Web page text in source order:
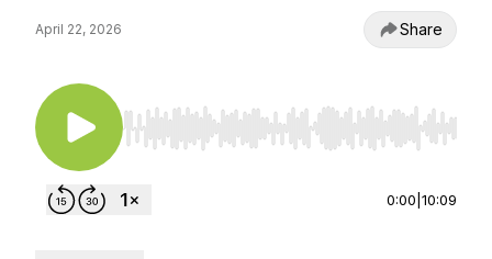
April 22, 2026 Share
Use Left/Right to seek, Home/End to jump to
0:00 10:09